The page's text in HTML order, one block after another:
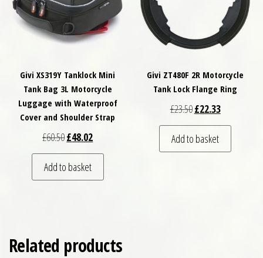
Givi XS319Y Tanklock Mini
Tank Bag 3L Motorcycle
Luggage with Waterproof
Cover and Shoulder Strap
£60.50Original price was: £60.50.
£48.02Current price is: £48.02.
Add to basket
Givi ZT480F 2R Motorcycle
Tank Lock Flange Ring
£23.50Original price was:
£22.33Current
Add to basket
Related products